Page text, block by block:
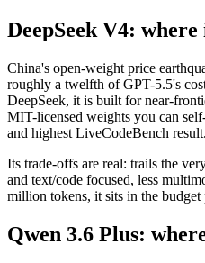
DeepSeek V4:
China's open-weight price
roughly a twelfth of GPT-5.5's
DeepSeek, it is built for near-
MIT-licensed weights you can
and highest LiveCodeBench result.
Its trade-offs are real: trails the
and text/code focused, less
million tokens, it sits in the budget
Qwen 3.6 Plus: